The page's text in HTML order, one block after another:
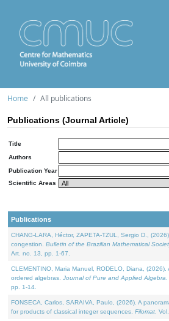
Home All publications
Publications (Journal Article)
Title
Authors
Publication Year
Scientific Areas
Publications
CHANG-LARA, Héctor, ZAPETA-TZUL, Sergio D.,
congestion. Bulletin of the Brazilian Mathematical
Art. no. 13, pp. 1-67.
CLEMENTINO, Maria Manuel, RODELO, Diana,
ordered algebras. Journal of Pure and Applied Algebra
pp. 1-14.
FONSECA, Carlos, SARAIVA, Paulo, (2026). A
for products of classical integer sequences. Filomat .